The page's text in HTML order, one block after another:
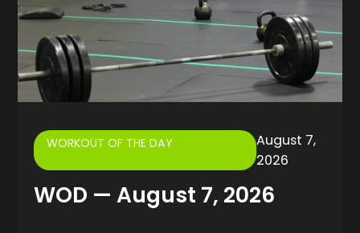
WORKOUT OF THE DAY
August 7,
2026
WOD — August 7, 2026